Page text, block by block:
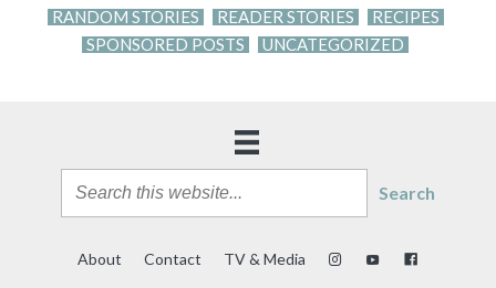
RANDOM STORIES
READER STORIES
RECIPES
SPONSORED POSTS
UNCATEGORIZED
Search
About Contact TV & Media